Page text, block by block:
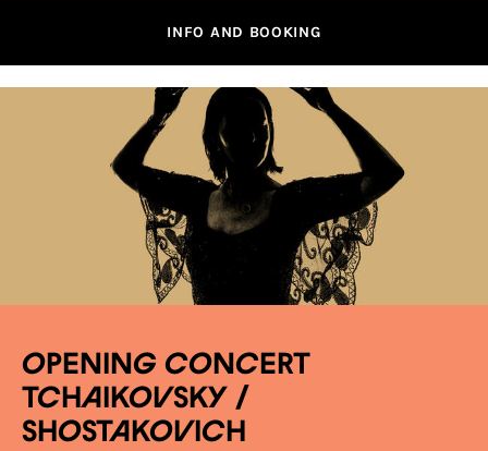
INFO AND BOOKING
OPENING CONCERT
TCHAIKOVSKY /
SHOSTAKOVICH